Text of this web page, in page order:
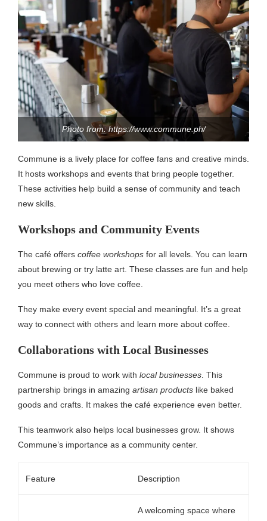
Photo from: https://www.commune.ph/
Commune is a lively place for coffee fans and creative minds.
It hosts workshops and events that bring people together.
These activities help build a sense of community and teach
new skills.
Workshops and Community Events
The café offers coffee workshops for all levels. You can learn
about brewing or try latte art. These classes are fun and help
you meet others who love coffee.
They make every event special and meaningful. It’s a great
way to connect with others and learn more about coffee.
Collaborations with Local Businesses
Commune is proud to work with local businesses . This
partnership brings in amazing artisan products like baked
goods and crafts. It makes the café experience even better.
This teamwork also helps local businesses grow. It shows
Commune’s importance as a community center.
Feature Description
A welcoming space where